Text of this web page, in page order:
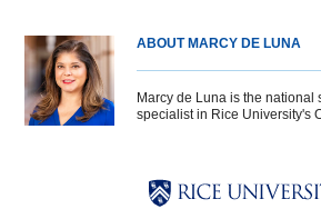
ABOUT MARCY DE LUNA
Marcy de Luna is the
specialist in Rice University's